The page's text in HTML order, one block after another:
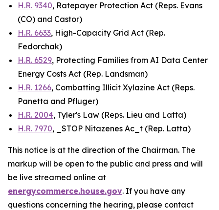
H.R. 9340, Ratepayer Protection Act (Reps. Evans
(CO) and Castor)
H.R. 6633, High-Capacity Grid Act (Rep.
Fedorchak)
H.R. 6529, Protecting Families from AI Data Center
Energy Costs Act (Rep. Landsman)
H.R. 1266, Combatting Illicit Xylazine Act (Reps.
Panetta and Pfluger)
H.R. 2004, Tyler's Law (Reps. Lieu and Latta)
H.R. 7970, _STOP Nitazenes Ac_t (Rep. Latta)
This notice is at the direction of the Chairman. The
markup will be open to the public and press and will
be live streamed online at
energycommerce.house.gov. If you have any
questions concerning the hearing, please contact